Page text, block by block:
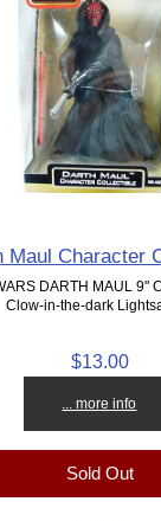
Maul Character
DARTH MAUL 9"
Clow-in-the-dark
$13.00
... more info
Sold Out